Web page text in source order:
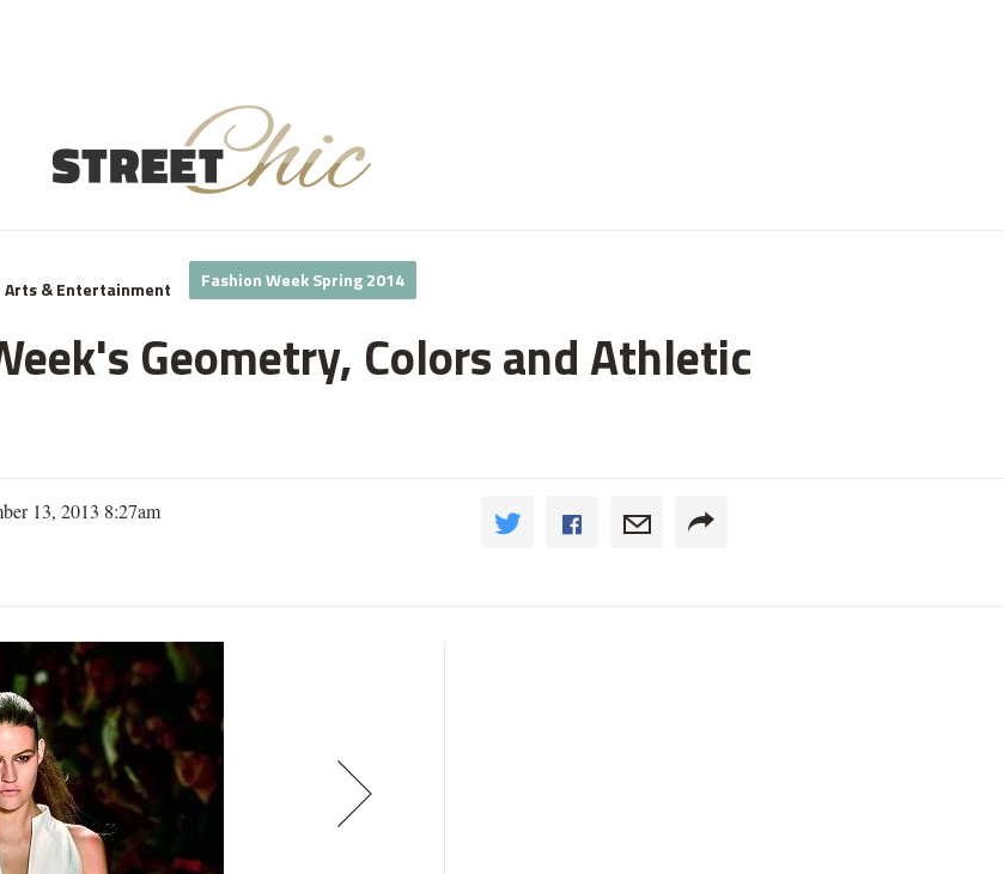
Arts & Entertainment Fashion Week Spring 2014
Geometry, Colors and Athletic
13, 2013 8:27am